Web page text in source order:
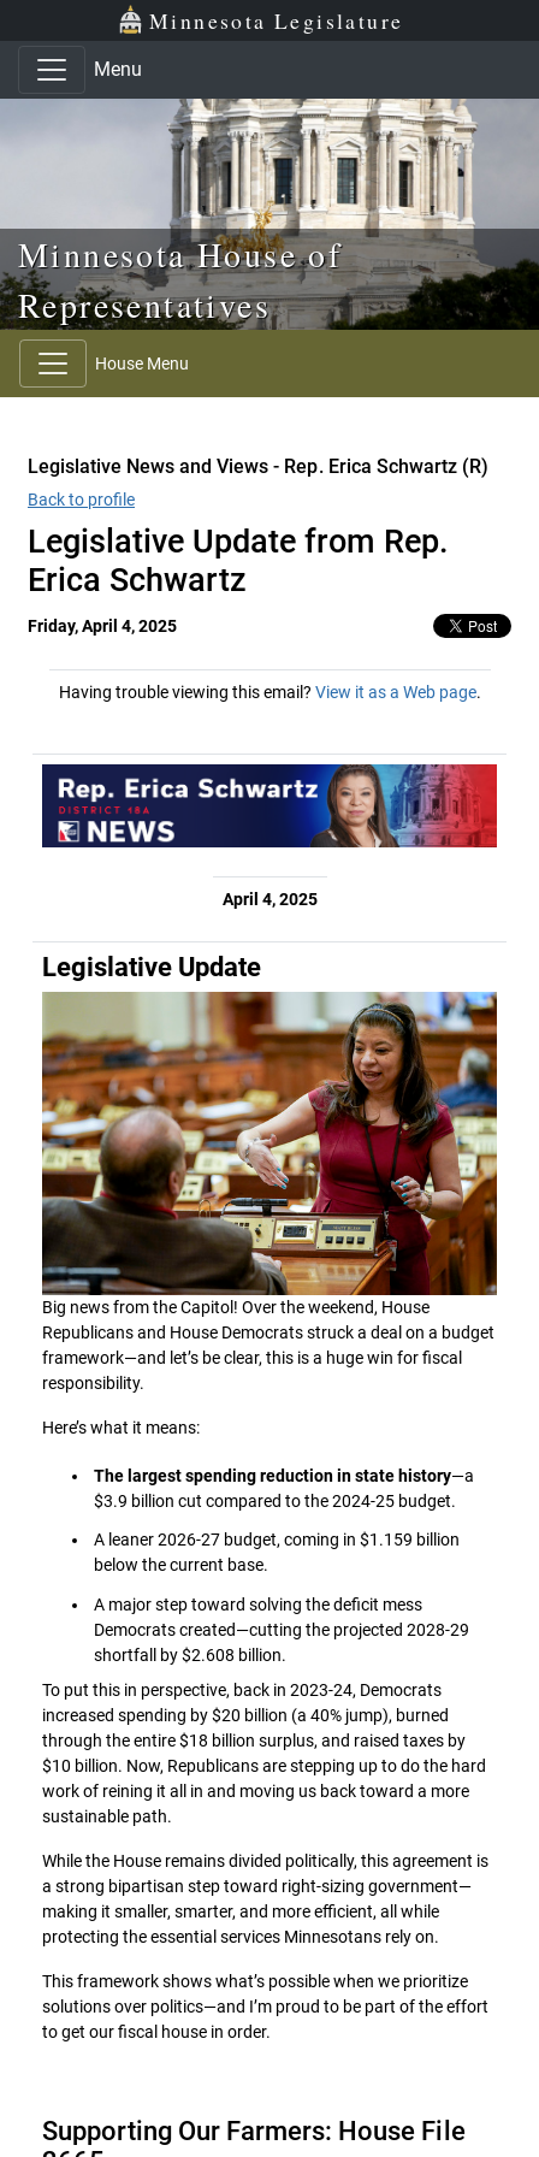
Skip to main content
Skip to office menu Minnesota Legislature
Menu
Minnesota House of
Representatives
House Menu
Legislative News and Views - Rep. Erica Schwartz (R)
Back to profile
Legislative Update from Rep.
Erica Schwartz
Friday, April 4, 2025
Having trouble viewing this email? View it as a Web page.
April 4, 2025
Legislative Update
Big news from the Capitol! Over the weekend, House
Republicans and House Democrats struck a deal on a budget
framework—and let’s be clear, this is a huge win for fiscal
responsibility.
Here’s what it means:
The largest spending reduction in state history—a
$3.9 billion cut compared to the 2024-25 budget.
A leaner 2026-27 budget, coming in $1.159 billion
below the current base.
A major step toward solving the deficit mess
Democrats created—cutting the projected 2028-29
shortfall by $2.608 billion.
To put this in perspective, back in 2023-24, Democrats
increased spending by $20 billion (a 40% jump), burned
through the entire $18 billion surplus, and raised taxes by
$10 billion. Now, Republicans are stepping up to do the hard
work of reining it all in and moving us back toward a more
sustainable path.
While the House remains divided politically, this agreement is
a strong bipartisan step toward right-sizing government—
making it smaller, smarter, and more efficient, all while
protecting the essential services Minnesotans rely on.
This framework shows what’s possible when we prioritize
solutions over politics—and I’m proud to be part of the effort
to get our fiscal house in order.
Supporting Our Farmers: House File